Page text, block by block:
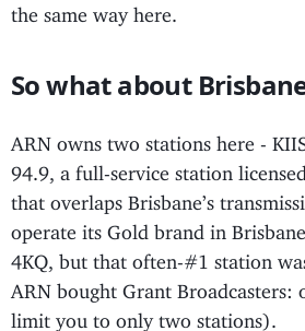
the same way here.
So what about
ARN owns two stations here -
94.9, a full-service station
that overlaps Brisbane’s
operate its Gold brand in
4KQ, but that often-#1 station
ARN bought Grant Broadcasters:
limit you to only two stations).